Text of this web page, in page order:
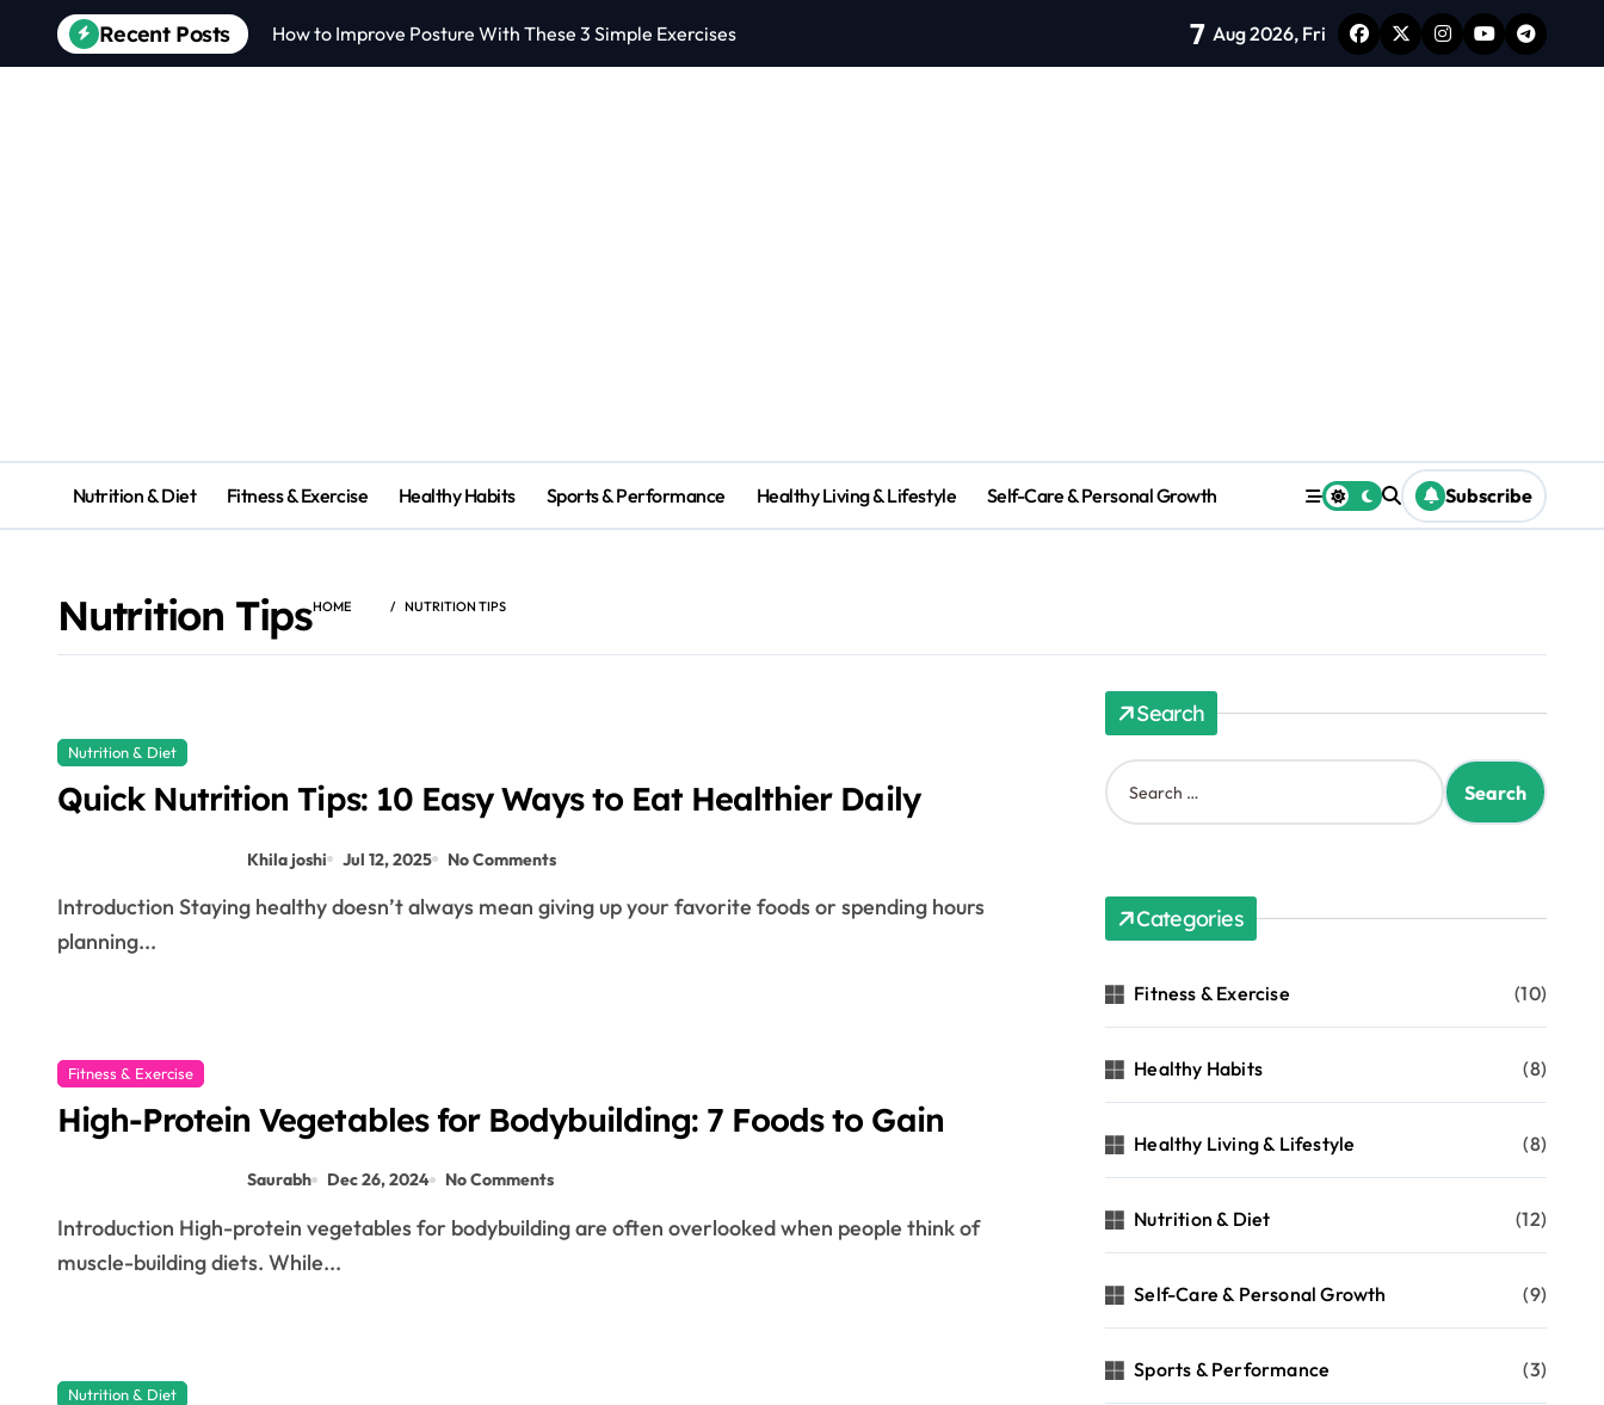
Recent Posts How to Improve Posture With These 3 Simple Exercises 5 Effective Healthy Habits to Improve Focus and Mood
7 Aug 2026, Fri
Nutrition & Diet Fitness & Exercise Healthy Habits Sports & Performance Healthy Living & Lifestyle Self-Care & Personal Growth Subscribe
Nutrition TipsHOME NUTRITION TIPS
Nutrition & Diet
Quick Nutrition Tips: 10 Easy Ways to Eat Healthier Daily
Khila joshi Jul 12, 2025 No Comments
Introduction Staying healthy doesn’t always mean giving up your favorite foods or spending hours
planning...
Fitness & Exercise
High-Protein Vegetables for Bodybuilding: 7 Foods to Gain
Saurabh Dec 26, 2024 No Comments
Introduction High-protein vegetables for bodybuilding are often overlooked when people think of
muscle-building diets. While...
Nutrition & Diet
Search
Categories
Fitness & Exercise (10)
Healthy Habits (8)
Healthy Living & Lifestyle (8)
Nutrition & Diet (12)
Self-Care & Personal Growth (9)
Sports & Performance (3)